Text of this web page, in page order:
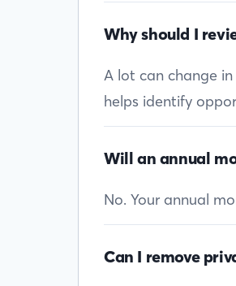
Why should I
A lot can change
helps identify
Will an annual
No. Your annual
Can I remove